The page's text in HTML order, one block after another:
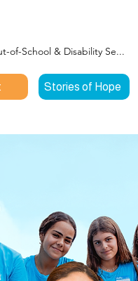
of-School & Disability Se...
Stories of Hope